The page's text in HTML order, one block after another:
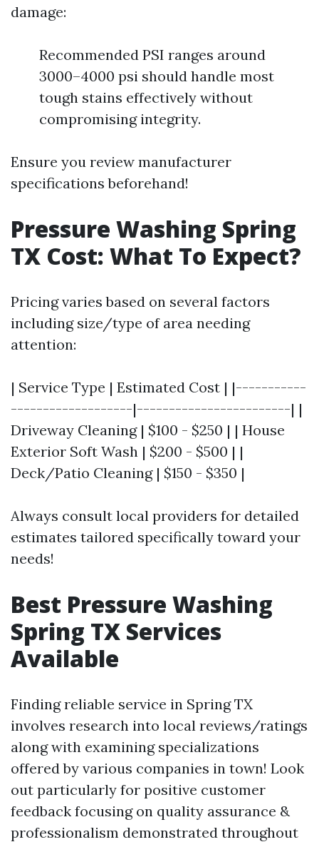
damage:
Recommended PSI ranges around
3000–4000 psi should handle most
tough stains effectively without
compromising integrity.
Ensure you review manufacturer
specifications beforehand!
Pressure Washing Spring
TX Cost: What To Expect?
Pricing varies based on several factors
including size/type of area needing
attention:
| Service Type | Estimated Cost | |-----------
-------------------|------------------------| |
Driveway Cleaning | $100 - $250 | | House
Exterior Soft Wash | $200 - $500 | |
Deck/Patio Cleaning | $150 - $350 |
Always consult local providers for detailed
estimates tailored specifically toward your
needs!
Best Pressure Washing
Spring TX Services
Available
Finding reliable service in Spring TX
involves research into local reviews/ratings
along with examining specializations
offered by various companies in town! Look
out particularly for positive customer
feedback focusing on quality assurance &
professionalism demonstrated throughout